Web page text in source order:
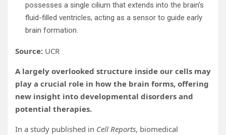
possesses a single cilium that extends into the brain’s
fluid-filled ventricles, acting as a sensor to guide early
brain formation.
Source: UCR
A largely overlooked structure inside our cells may
play a crucial role in how the brain forms, offering
new insight into developmental disorders and
potential therapies.
In a study published in Cell Reports, biomedical